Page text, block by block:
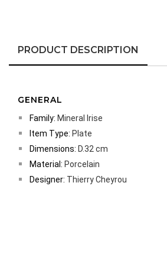
PRODUCT DESCRIPTION
GENERAL
Family: Mineral Irise
Item Type: Plate
Dimensions: D.32 cm
Material: Porcelain
Designer: Thierry Cheyrou